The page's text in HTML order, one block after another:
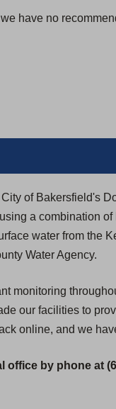
a
b
have no
of Bakersfield's
a combination
water from the
Water Agency.
monitoring
our facilities to
online, and we
by phone at